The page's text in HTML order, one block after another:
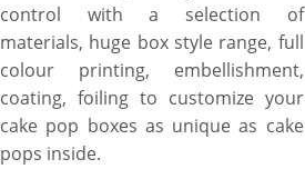
control with a selection of
materials, huge box style range, full
colour printing, embellishment,
coating, foiling to customize your
cake pop boxes as unique as cake
pops inside.